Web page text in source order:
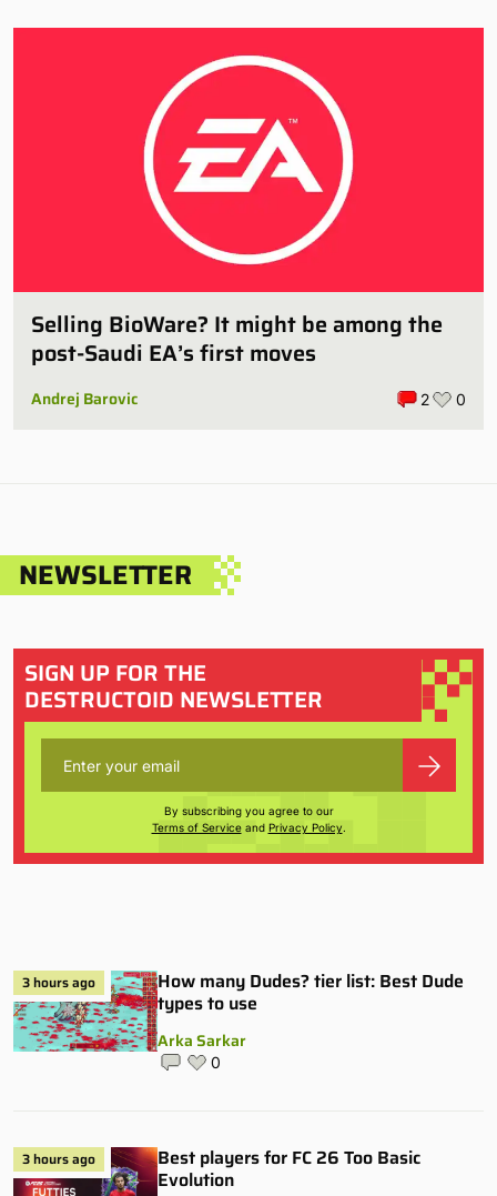
Selling BioWare? It might be among the
post-Saudi EA’s first moves
Andrej Barovic 2 0
NEWSLETTER
SIGN UP FOR THE
DESTRUCTOID NEWSLETTER
By subscribing you agree to our
Terms of Serviceand Privacy Policy.
3 hours ago
How many Dudes? tier list: Best Dude
types to use
Arka Sarkar
0
3 hours ago
Best players for FC 26 Too Basic
Evolution